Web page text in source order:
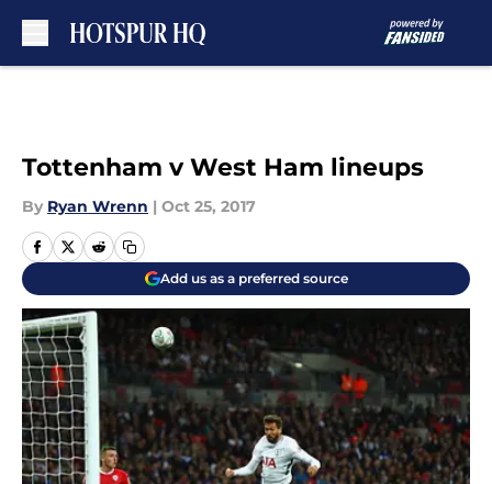
Tottenham v West Ham lineups
By Ryan Wrenn | Oct 25, 2017
Add us as a preferred source